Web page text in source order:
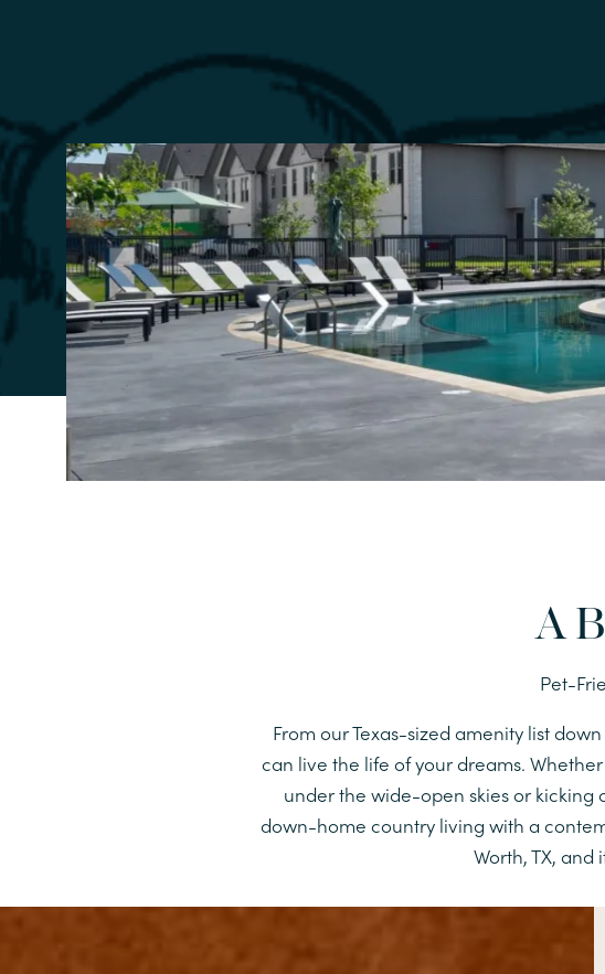
A
Pet-
From our Texas-sized amenity list
can live the life of your dreams.
under the wide-open skies or
down-home country living with a
Worth, TX,